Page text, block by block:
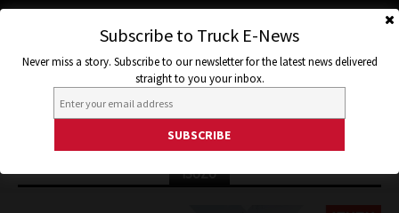
ISUZU
Subscribe to Truck E-News
Never miss a story. Subscribe to our newsletter for the latest news delivered
straight to you your inbox.